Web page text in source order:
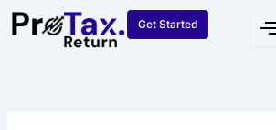
Skip
Get Started